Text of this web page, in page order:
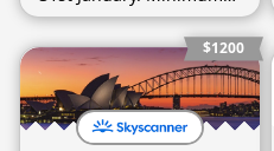
booking of $200
$1200